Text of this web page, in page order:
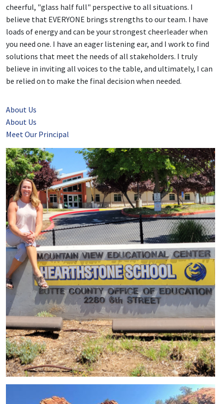
cheerful, "glass half full" perspective to all situations. I
believe that EVERYONE brings strengths to our team. I have
loads of energy and can be your strongest cheerleader when
you need one. I have an eager listening ear, and I work to find
solutions that meet the needs of all stakeholders. I truly
believe in inviting all voices to the table, and ultimately, I can
be relied on to make the final decision when needed.
About Us
About Us
Meet Our Principal